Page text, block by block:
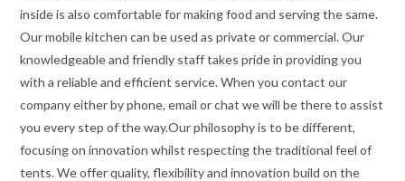
inside is also comfortable for making food and serving the same.
Our mobile kitchen can be used as private or commercial. Our
knowledgeable and friendly staff takes pride in providing you
with a reliable and efficient service. When you contact our
company either by phone, email or chat we will be there to assist
you every step of the way.Our philosophy is to be different,
focusing on innovation whilst respecting the traditional feel of
tents. We offer quality, flexibility and innovation build on the